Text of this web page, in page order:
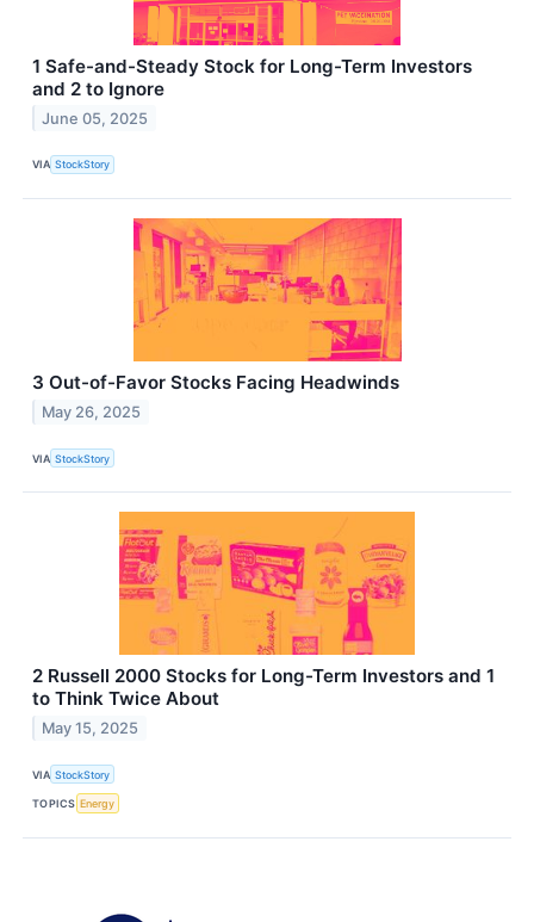
1 Safe-and-Steady Stock for Long-Term Investors
and 2 to Ignore
June 05, 2025
VIA StockStory
3 Out-of-Favor Stocks Facing Headwinds
May 26, 2025
VIA StockStory
2 Russell 2000 Stocks for Long-Term Investors and 1
to Think Twice About
May 15, 2025
VIA StockStory
TOPICS Energy